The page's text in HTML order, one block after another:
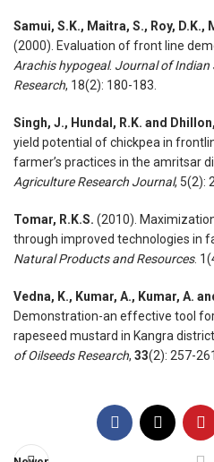
Samui, S.K., Maitra, S., Roy, D.K.,
(2000). Evaluation of front line
Arachis hypogeal. Journal of Indian
Research, 18(2): 180-183.
Singh, J., Hundal, R.K. and
yield potential of chickpea in
farmer’s practices in the amritsar
Agriculture Research Journal, 5(2):
Tomar, R.K.S. (2010).
through improved technologies in
Natural Products and Resources.
Vedna, K., Kumar, A., Kumar, A.
Demonstration-an effective tool
rapeseed mustard in Kangra
of Oilseeds Research, 33(2): 257-261.